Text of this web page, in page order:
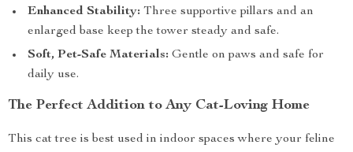
Enhanced Stability: Three supportive pillars and an
enlarged base keep the tower steady and safe.
Soft, Pet-Safe Materials: Gentle on paws and safe for
daily use.
The Perfect Addition to Any Cat-Loving Home
This cat tree is best used in indoor spaces where your feline